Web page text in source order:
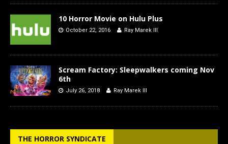
10 Horror Movie on Hulu Plus
October 22, 2016 Ray Marek III
Scream Factory: Sleepwalkers coming Nov
6th
July 26, 2018 Ray Marek III
THE HORROR SYNDICATE